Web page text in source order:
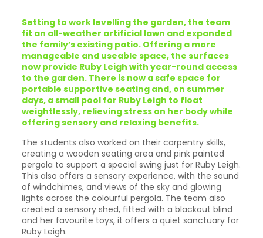
Setting to work levelling the garden, the team
fit an all-weather artificial lawn and expanded
the family’s existing patio. Offering a more
manageable and useable space, the surfaces
now provide Ruby Leigh with year-round access
to the garden. There is now a safe space for
portable supportive seating and, on summer
days, a small pool for Ruby Leigh to float
weightlessly, relieving stress on her body while
offering sensory and relaxing benefits.
The students also worked on their carpentry skills,
creating a wooden seating area and pink painted
pergola to support a special swing just for Ruby Leigh.
This also offers a sensory experience, with the sound
of windchimes, and views of the sky and glowing
lights across the colourful pergola. The team also
created a sensory shed, fitted with a blackout blind
and her favourite toys, it offers a quiet sanctuary for
Ruby Leigh.